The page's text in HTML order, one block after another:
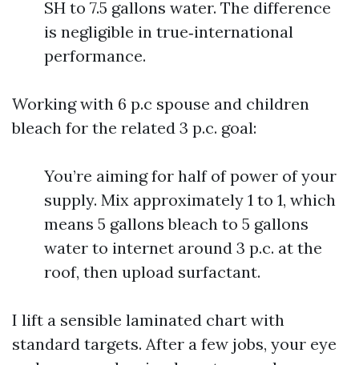
SH to 7.5 gallons water. The difference
is negligible in true‑international
performance.
Working with 6 p.c spouse and children
bleach for the related 3 p.c. goal:
You’re aiming for half of power of your
supply. Mix approximately 1 to 1, which
means 5 gallons bleach to 5 gallons
water to internet around 3 p.c. at the
roof, then upload surfactant.
I lift a sensible laminated chart with
standard targets. After a few jobs, your eye